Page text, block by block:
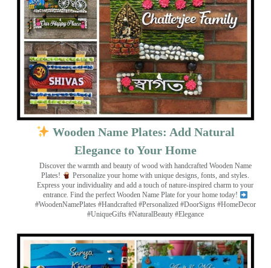
Wooden Name Plates: Add Natural
Elegance to Your Home
Discover the warmth and beauty of wood with handcrafted Wooden Name
Plates!
Personalize your home with unique designs, fonts, and styles.
Express your individuality and add a touch of nature-inspired charm to your
entrance. Find the perfect Wooden Name Plate for your home today!
#WoodenNamePlates #Handcrafted #Personalized #DoorSigns #HomeDecor
#UniqueGifts #NaturalBeauty #Elegance